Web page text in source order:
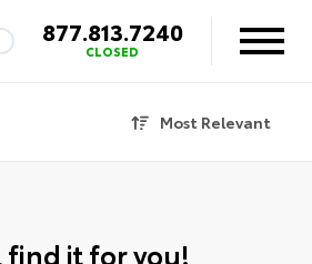
877.813.7240
CLOSED
Most Relevant
find it for you!